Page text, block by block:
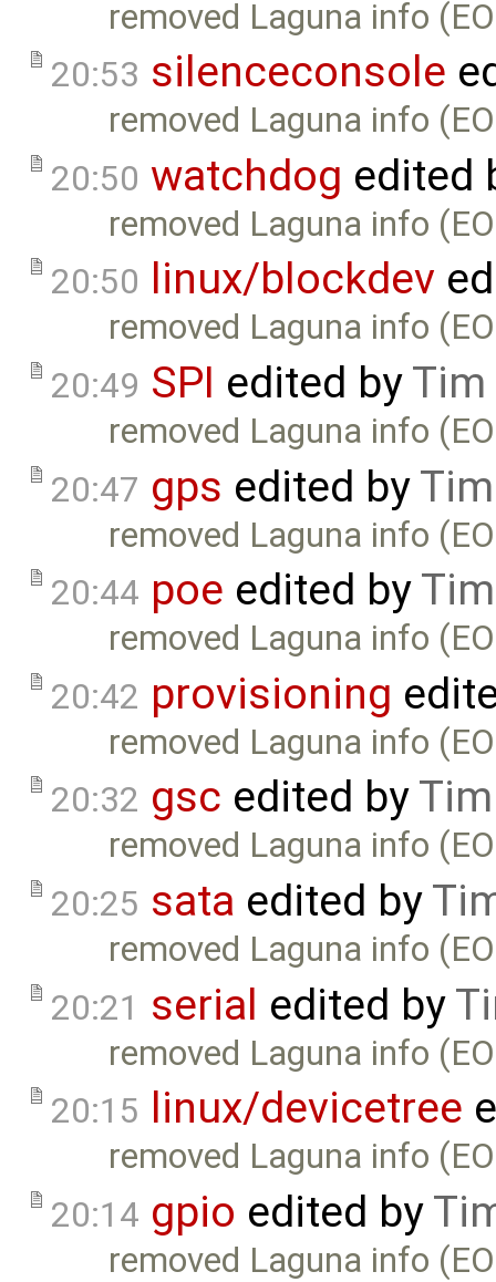
removed Laguna info
20:53 silenceconsole
removed Laguna info
20:50 watchdog edited
removed Laguna info
20:50 linux/blockdev
removed Laguna info
20:49 SPI edited byTim
removed Laguna info
20:47 gps edited by
removed Laguna info
20:44 poe edited by
removed Laguna info
20:42 provisioning
removed Laguna info
20:32 gsc edited by
removed Laguna info
20:25 sata edited by
removed Laguna info
20:21 serial edited by
removed Laguna info
20:15
linux/devicetree
removed Laguna info
20:14 gpio edited by
removed Laguna info